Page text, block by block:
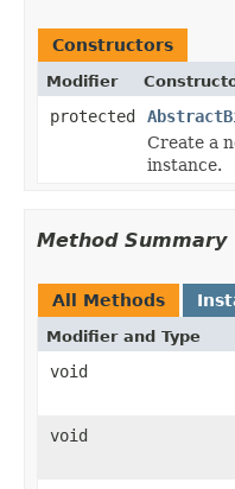
Constructors
Modifier
protected
Create a
instance.
Method Summary
All Methods
Modifier and Type
void
void